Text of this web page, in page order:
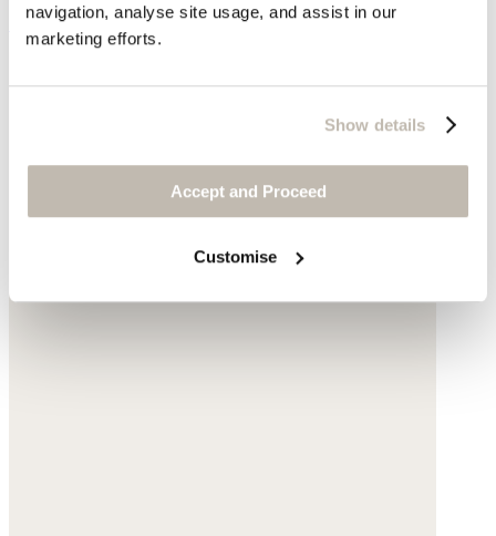
navigation, analyse site usage, and assist in our
marketing efforts.
Show details
Accept and Proceed
Customise
£99